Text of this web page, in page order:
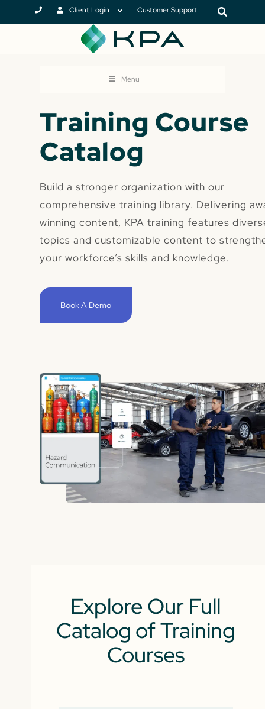
Client Login Customer Support
Menu
Training Course
Catalog
Build a stronger organization with our
comprehensive training library. Delivering
winning content, KPA training features
topics and customizable content to
your workforce’s skills and knowledge.
Book A Demo
Explore Our Full
Catalog of Training
Courses